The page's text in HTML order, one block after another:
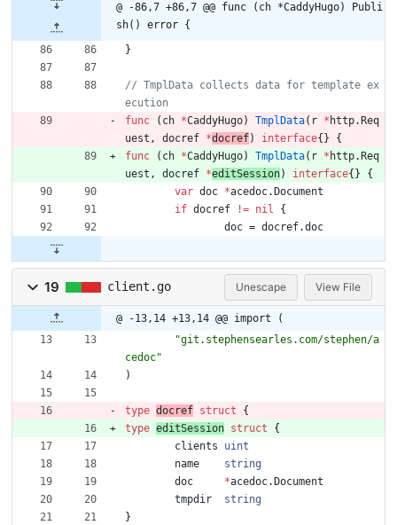
@ -86,7 +86,7 @@ func (ch *CaddyHugo) Publi
sh() error {
}
// TmplData collects data for template ex
func
( ch *CaddyHugo) TmplData( r * http. Req
uest , docref *docref) interface{ }
{
func
( ch *CaddyHugo) TmplData( r * http. Req
uest , docref *editSession) interface{ }
{
var doc *acedoc. Document
if docref != nil
{
doc = docref.doc
19 client.go Unescape View File
@ -13,14 +13,14 @@ import (
"git.stephensearles.com/stephen/a
cedoc"
)
type docref struct
{
type editSession struct
{
clients
uint
name
string
doc
*acedoc. Document
tmpdir
string
}